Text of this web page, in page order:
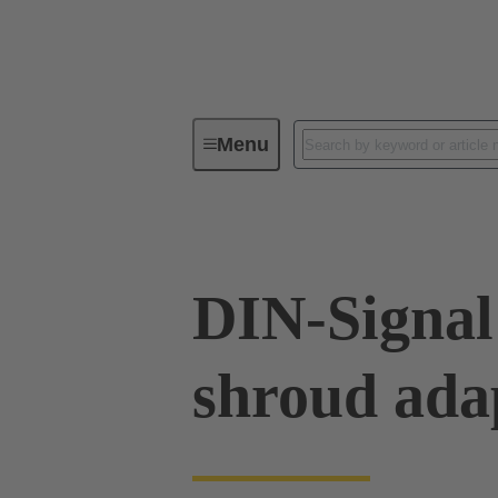
MenuDevice connectivity
DIN-
shroud